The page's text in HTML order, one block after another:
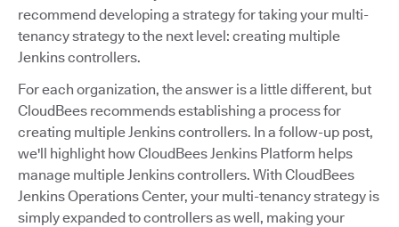
recommend developing a strategy for taking your multi-
tenancy strategy to the next level: creating multiple
Jenkins controllers.
For each organization, the answer is a little different, but
CloudBees recommends establishing a process for
creating multiple Jenkins controllers. In a follow-up post,
we'll highlight how CloudBees Jenkins Platform helps
manage multiple Jenkins controllers. With CloudBees
Jenkins Operations Center, your multi-tenancy strategy is
simply expanded to controllers as well, making your